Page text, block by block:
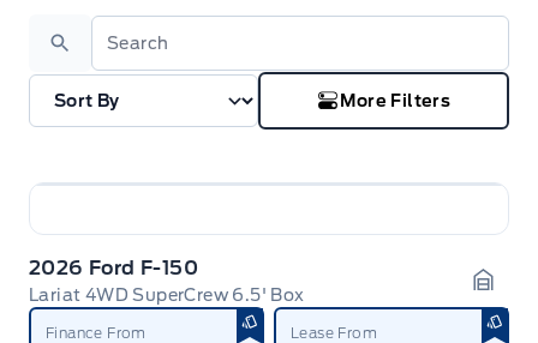
Search
More Filters
2026 Ford F-150
Lariat 4WD SuperCrew 6.5' Box
Finance From Lease From